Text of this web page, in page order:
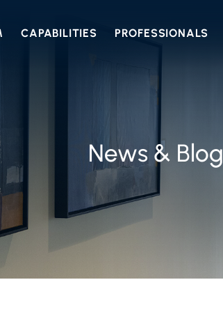
CAPABILITIES PROFESSIONALS
News & Blog